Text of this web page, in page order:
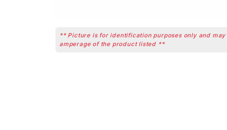
** Picture is for identification purposes only and
amperage of the product listed **